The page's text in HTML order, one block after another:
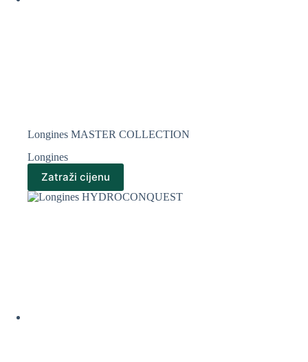
Longines MASTER COLLECTION
Longines
Zatraži cijenu